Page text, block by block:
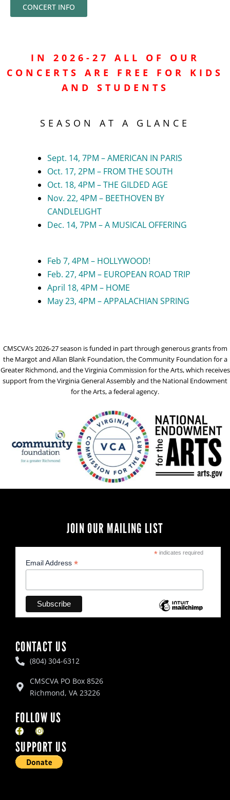
CONCERT INFO
IN 2026-27 ALL OF OUR
CONCERTS ARE FREE FOR KIDS
AND STUDENTS
SEASON AT A GLANCE
Sept. 14, 7PM – AMERICAN IN PARIS
Oct. 17, 2PM – FROM THE SOUTH
Oct. 18, 4PM – THE GILDED AGE
Nov. 22, 4PM – BEETHOVEN BY
CANDLELIGHT
Dec. 14, 7PM – A MUSICAL OFFERING
Feb 7, 4PM – HOLLYWOOD!
Feb. 27, 4PM – EUROPEAN ROAD TRIP
April 18, 4PM – HOME
May 23, 4PM – APPALACHIAN SPRING
CMSCVA’s 2026-27 season is funded in part through generous grants from
the Margot and Allan Blank Foundation, the Community Foundation for a
Greater Richmond, and the Virginia Commission for the Arts, which receives
support from the Virginia General Assembly and the National Endowment
for the Arts, a federal agency.
JOIN OUR MAILING LIST
*indicates required
Email Address *
CONTACT US
(804) 304-6312
CMSCVA PO Box 8526
Richmond, VA 23226
FOLLOW US
F
a
c
e
o
I
n
s
t
a
g
SUPPORT US